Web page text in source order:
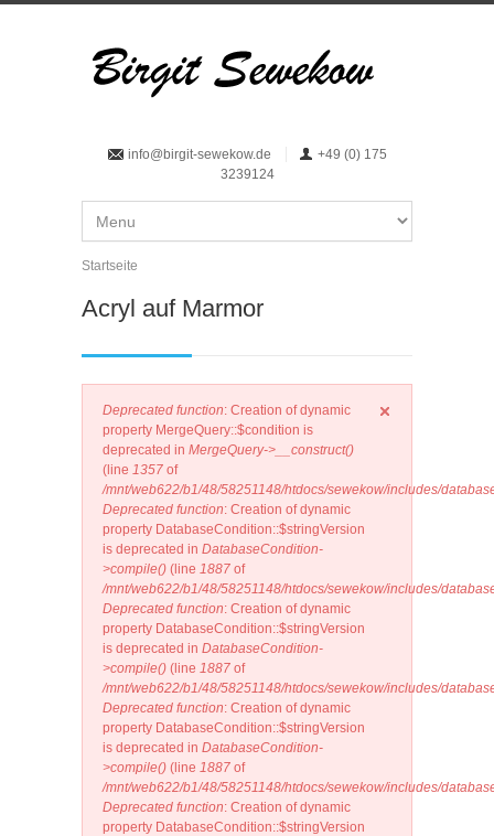
info@birgit-sewekow.de
+49 (0) 175
3239124
Sie sind hier
Startseite
Acryl auf Marmor
Error message
Deprecated function: Creation of dynamic
property MergeQuery::$condition is
deprecated in MergeQuery->__construct()
(line 1357 of
/mnt/web622/b1/48/58251148/htdocs/sewekow/includes/
Deprecated function: Creation of dynamic
property DatabaseCondition::$stringVersion
is deprecated in DatabaseCondition-
>compile() (line 1887 of
/mnt/web622/b1/48/58251148/htdocs/sewekow/includes/
Deprecated function: Creation of dynamic
property DatabaseCondition::$stringVersion
is deprecated in DatabaseCondition-
>compile() (line 1887 of
/mnt/web622/b1/48/58251148/htdocs/sewekow/includes/
Deprecated function: Creation of dynamic
property DatabaseCondition::$stringVersion
is deprecated in DatabaseCondition-
>compile() (line 1887 of
/mnt/web622/b1/48/58251148/htdocs/sewekow/includes/
Deprecated function: Creation of dynamic
property DatabaseCondition::$stringVersion